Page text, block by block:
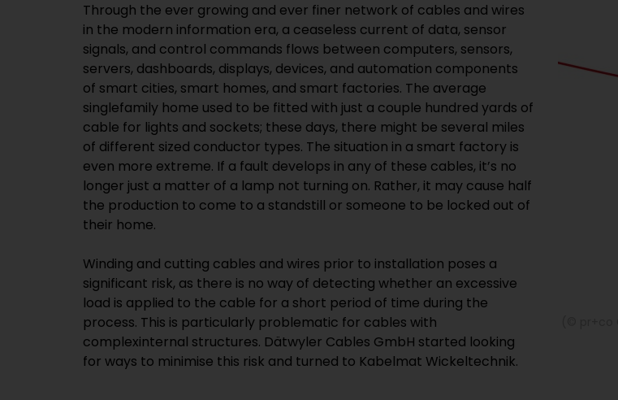
Through the ever growing and ever finer network of cables and wires
in the modern information era, a ceaseless current of data, sensor
signals, and control commands flows between computers, sensors,
servers, dashboards, displays, devices, and automation components
of smart cities, smart homes, and smart factories. The average
singlefamily home used to be fitted with just a couple hundred yards of
cable for lights and sockets; these days, there might be several miles
of different sized conductor types. The situation in a smart factory is
even more extreme. If a fault develops in any of these cables, it’s no
longer just a matter of a lamp not turning on. Rather, it may cause half
the production to come to a standstill or someone to be locked out of
their home.
Winding and cutting cables and wires prior to installation poses a
significant risk, as there is no way of detecting whether an excessive
load is applied to the cable for a short period of time during the
process. This is particularly problematic for cables with
complexinternal structures. Dätwyler Cables GmbH started looking
for ways to minimise this risk and turned to Kabelmat Wickeltechnik.